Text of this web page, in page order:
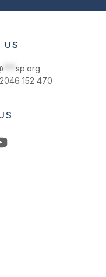
US
***sp.org
152 470